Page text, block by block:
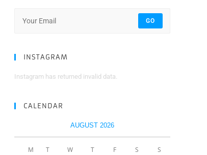
GO
INSTAGRAM
Instagram has returned invalid data.
CALENDAR
AUGUST 2026
M T W T F S S